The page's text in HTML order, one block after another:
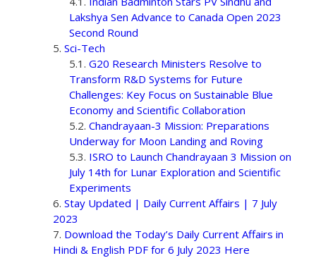
Lakshya Sen Advance to Canada Open 2023
Second Round
Sci-Tech
G20 Research Ministers Resolve to
Transform R&D Systems for Future
Challenges: Key Focus on Sustainable Blue
Economy and Scientific Collaboration
Chandrayaan-3 Mission: Preparations
Underway for Moon Landing and Roving
ISRO to Launch Chandrayaan 3 Mission on
July 14th for Lunar Exploration and Scientific
Experiments
Stay Updated | Daily Current Affairs | 7 July
2023
Download the Today’s Daily Current Affairs in
Hindi & English PDF for 6 July 2023 Here